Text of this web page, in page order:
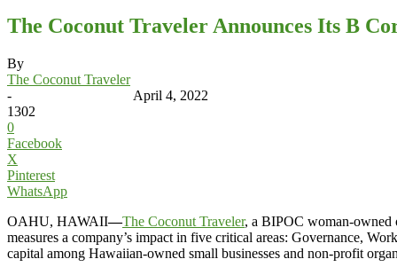
The Coconut Traveler Announces Its B
By
The Coconut Traveler
-
April 4, 2022
1302
0
Facebook
X
Pinterest
WhatsApp
OAHU, HAWAII—The Coconut Traveler, a BIPOC woman-owned
measures a company’s impact in five critical areas: Governance,
capital among Hawaiian-owned small businesses and non-profit